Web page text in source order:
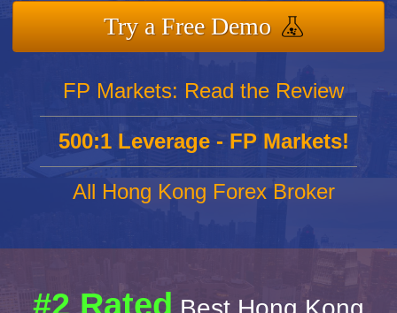
Try a Free Demo
FP Markets: Read the Review
500:1 Leverage - FP Markets!
All Hong Kong Forex Broker
#2 Rated